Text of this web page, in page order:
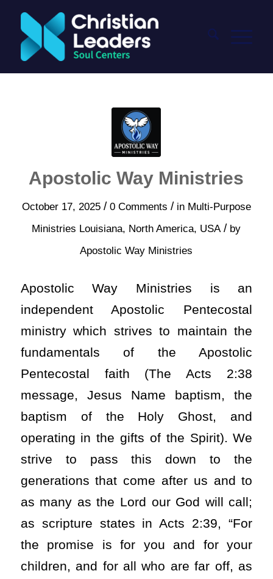
Apostolic Way Ministries
October 17, 2025 / 0 Comments / in Multi-Purpose
Ministries Louisiana, North America, USA / by
Apostolic Way Ministries
Apostolic Way Ministries is an
independent Apostolic Pentecostal
ministry which strives to maintain the
fundamentals of the Apostolic
Pentecostal faith (The Acts 2:38
message, Jesus Name baptism, the
baptism of the Holy Ghost, and
operating in the gifts of the Spirit). We
strive to pass this down to the
generations that come after us and to
as many as the Lord our God will call;
as scripture states in Acts 2:39, “For
the promise is for you and for your
children, and for all who are far off, as